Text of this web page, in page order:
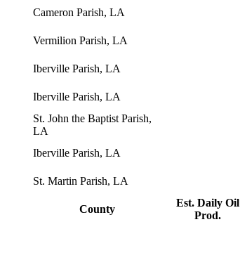
County
Est. Daily Oil
Prod.
Cameron Parish, LA
Vermilion Parish, LA
Iberville Parish, LA
Iberville Parish, LA
St. John the Baptist Parish,
LA
Iberville Parish, LA
St. Martin Parish, LA